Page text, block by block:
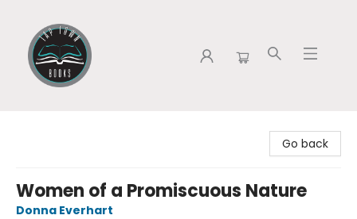
Go back
Women of a Promiscuous Nature
Donna Everhart